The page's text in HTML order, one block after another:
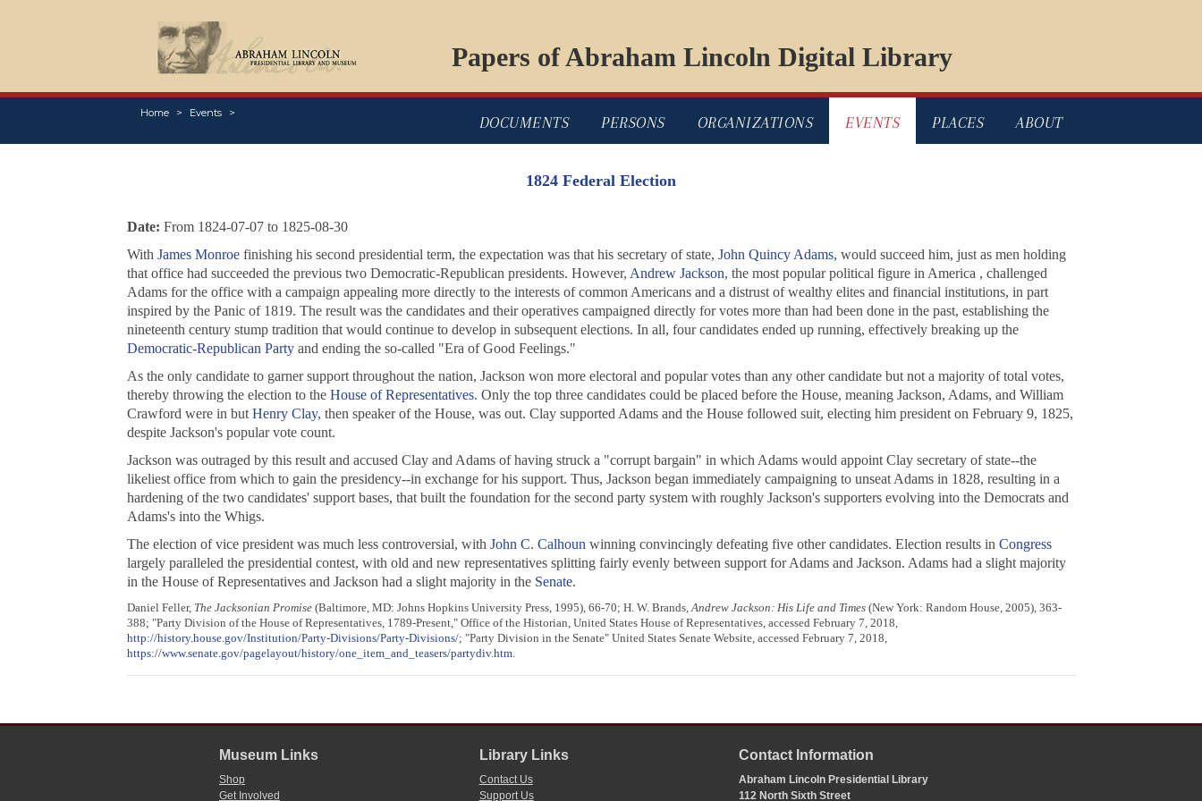
Papers of Abraham Lincoln Digital Library
Home Events
DOCUMENTS PERSONS ORGANIZATIONS EVENTS PLACES ABOUT
1824 Federal Election
Date: From 1824-07-07 to 1825-08-30
With James Monroefinishing his second presidential term, the expectation was that his secretary of state, John Quincy Adams, would succeed him, just as men holding
that office had succeeded the previous two Democratic-Republican presidents. However, Andrew Jackson, the most popular political figure in America , challenged
Adams for the office with a campaign appealing more directly to the interests of common Americans and a distrust of wealthy elites and financial institutions, in part
inspired by the Panic of 1819. The result was the candidates and their operatives campaigned directly for votes more than had been done in the past, establishing the
nineteenth century stump tradition that would continue to develop in subsequent elections. In all, four candidates ended up running, effectively breaking up the
Democratic-Republican Partyand ending the so-called "Era of Good Feelings."
As the only candidate to garner support throughout the nation, Jackson won more electoral and popular votes than any other candidate but not a majority of total votes,
thereby throwing the election to the House of Representatives. Only the top three candidates could be placed before the House, meaning Jackson, Adams, and William
Crawford were in but Henry Clay, then speaker of the House, was out. Clay supported Adams and the House followed suit, electing him president on February 9, 1825,
despite Jackson's popular vote count.
Jackson was outraged by this result and accused Clay and Adams of having struck a "corrupt bargain" in which Adams would appoint Clay secretary of state--the
likeliest office from which to gain the presidency--in exchange for his support. Thus, Jackson began immediately campaigning to unseat Adams in 1828, resulting in a
hardening of the two candidates' support bases, that built the foundation for the second party system with roughly Jackson's supporters evolving into the Democrats and
Adams's into the Whigs.
The election of vice president was much less controversial, with John C. Calhoun winning convincingly defeating five other candidates. Election results in Congress
largely paralleled the presidential contest, with old and new representatives splitting fairly evenly between support for Adams and Jackson. Adams had a slight majority
in the House of Representatives and Jackson had a slight majority in the Senate.
Daniel Feller, The Jacksonian Promise(Baltimore, MD: Johns Hopkins University Press, 1995), 66-70; H. W. Brands,Andrew Jackson: His Life and Times(New York: Random House, 2005), 363-
388; "Party Division of the House of Representatives, 1789-Present," Office of the Historian, United States House of Representatives, accessed February 7, 2018,
http://history.house.gov/Institution/Party-Divisions/Party-Divisions/; "Party Division in the Senate" United States Senate Website, accessed February 7, 2018,
https://www.senate.gov/pagelayout/history/one_item_and_teasers/partydiv.htm.
Museum Links
Shop
Get Involved
Library Links
Contact Us
Support Us
Contact Information
Abraham Lincoln Presidential Library
112 North Sixth Street